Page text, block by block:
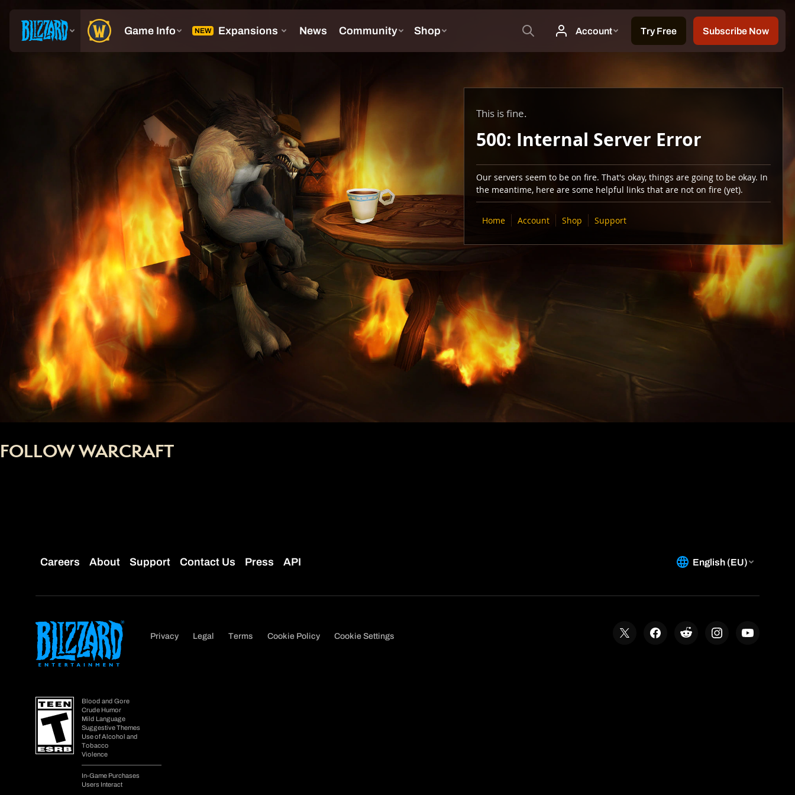
This is fine.
500: Internal Server Error
Our servers seem to be on fire. That's okay, things are going to be okay. In
the meantime, here are some helpful links that are not on fire (yet).
Home Account Shop Support
FOLLOW WARCRAFT